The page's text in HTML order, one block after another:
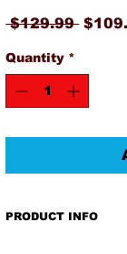
$129.99
Quantity *
PRODUCT INFO